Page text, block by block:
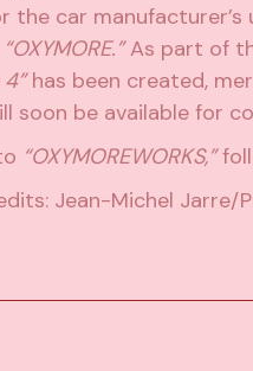
the car
“OXYMORE.”As part of
has been created,
soon be available for
“OXYMOREWORKS,”
Jean-Michel Jarre/